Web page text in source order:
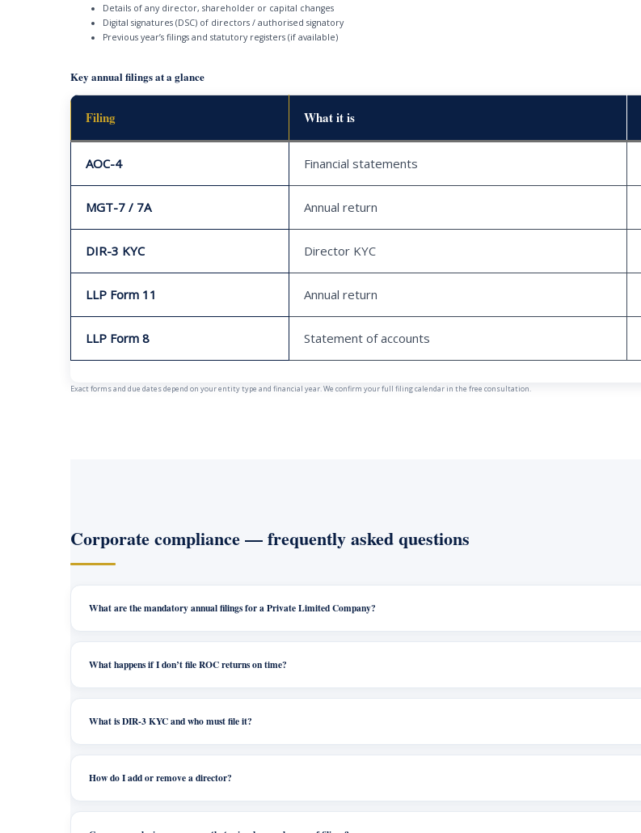
Details of any director, shareholder or capital changes
Digital signatures (DSC) of directors / authorised signatory
Previous year’s filings and statutory registers (if available)
Key annual filings at a glance
Filing What it is
AOC-4 Financial statements
MGT-7 / 7A Annual return
DIR-3 KYC Director KYC
LLP Form 11 Annual return
LLP Form 8 Statement of accounts
Exact forms and due dates depend on your entity type and financial year. We confirm your full filing calendar in the free consultation.
Corporate compliance — frequently asked questions
What are the mandatory annual filings for a Private Limited Company?
What happens if I don’t file ROC returns on time?
What is DIR-3 KYC and who must file it?
How do I add or remove a director?